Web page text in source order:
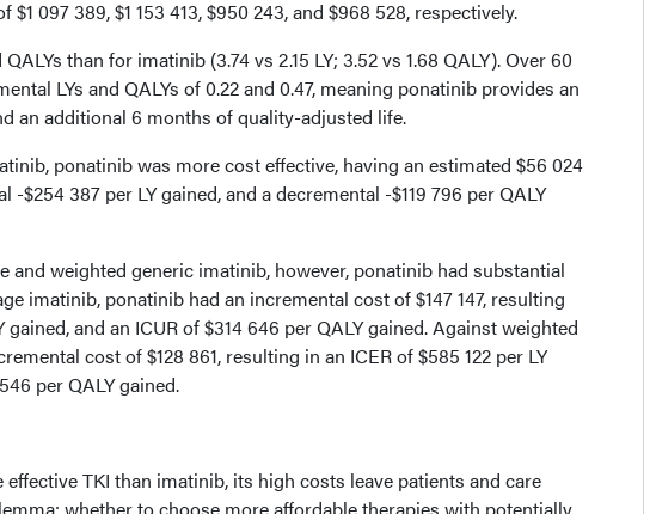
097 389, $1 153 413, $950 243, and $968 528, respectively.
than for imatinib (3.74 vs 2.15 LY; 3.52 vs 1.68 QALY). Over 60
LYs and QALYs of 0.22 and 0.47, meaning ponatinib provides an
an additional 6 months of quality-adjusted life.
ponatinib was more cost effective, having an estimated $56 024
-$254 387 per LY gained, and a decremental -$119 796 per QALY
and weighted generic imatinib, however, ponatinib had substantial
imatinib, ponatinib had an incremental cost of $147 147, resulting
gained, and an ICUR of $314 646 per QALY gained. Against weighted
cost of $128 861, resulting in an ICER of $585 122 per LY
per QALY gained.
TKI than imatinib, its high costs leave patients and care